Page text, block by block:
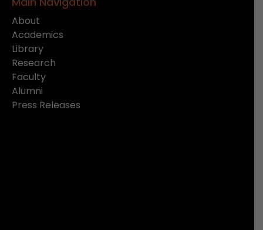
About
Academics
Library
Research
Faculty
Alumni
Press Releases